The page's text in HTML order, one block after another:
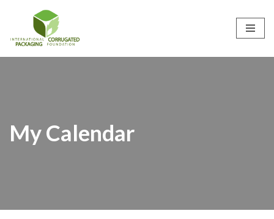
to
My Calendar